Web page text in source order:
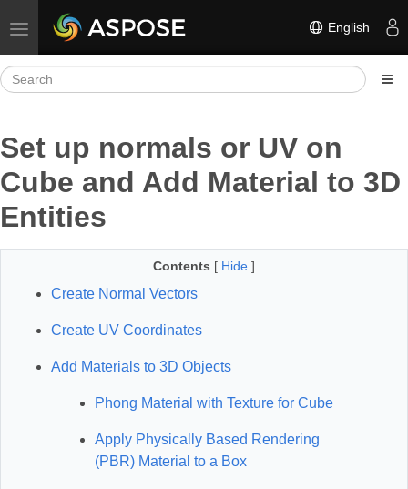
Toggle navigation English
Set up normals or UV on
Cube and Add Material to 3D
Entities
Contents [ Hide ]
Create Normal Vectors
Create UV Coordinates
Add Materials to 3D Objects
Phong Material with Texture for Cube
Apply Physically Based Rendering
(PBR) Material to a Box